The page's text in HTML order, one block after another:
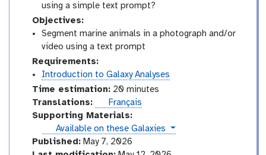
using a simple text prompt?
Objectives:
Segment marine animals in a photograph and/or
video using a text prompt
Requirements:
Introduction to Galaxy Analyses
Time estimation:20 minutes
Translations:
Français
Supporting Materials:
instances
Available on these Galaxies
Published:May 7, 2026